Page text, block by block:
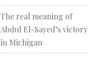
The real meaning of
Abdul El-Sayed’s victory
in Michigan